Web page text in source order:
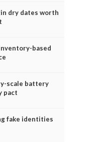
dry dates worth
based
scale battery
pact
fake identities